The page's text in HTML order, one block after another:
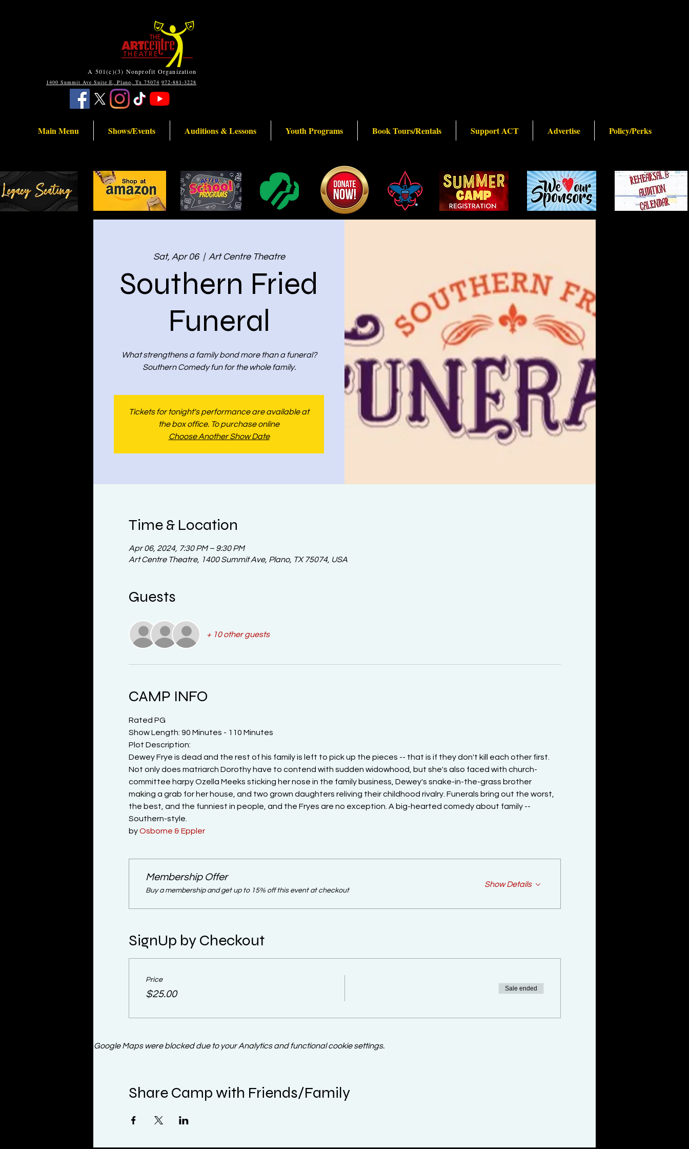
1400 Summit Ave Suite E, Plano, Tx 75074 972-881-3228
A 501(c)(3) Nonprofit Organization
Main Menu Shows/Events Auditions & Lessons Youth Programs Book Tours/Rentals Support ACT Advertise Policy/Perks
Sat, Apr 06
  |
Art Centre Theatre
Southern Fried
Funeral
What strengthens a family bond more than a funeral?
Southern Comedy fun for the whole family.
Tickets for tonight's performance are available at
the box office. To purchase online
Choose Another Show Date
Time & Location
Apr 06, 2024, 7:30 PM – 9:30 PM
Art Centre Theatre, 1400 Summit Ave, Plano, TX 75074, USA
Guests
+ 10 other guests
CAMP INFO
Rated PG
Show Length: 90 Minutes - 110 Minutes
Plot Description:
Dewey Frye is dead and the rest of his family is left to pick up the pieces -- that is if they don't kill each other first.
Not only does matriarch Dorothy have to contend with sudden widowhood, but she's also faced with church-
committee harpy Ozella Meeks sticking her nose in the family business, Dewey's snake-in-the-grass brother
making a grab for her house, and two grown daughters reliving their childhood rivalry. Funerals bring out the worst,
the best, and the funniest in people, and the Fryes are no exception. A big-hearted comedy about family --
Southern-style.
by Osborne & Eppler
Membership Offer
Buy a membership and get up to 15% off this event at checkout
Show Details
SignUp by Checkout
Price
$25.00
Sale ended
Google Maps were blocked due to your Analytics and functional cookie settings.
Share Camp with Friends/Family